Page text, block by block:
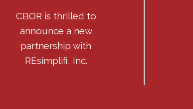
CBOR is thrilled to
announce a new
partnership with
REsimplifi, Inc.